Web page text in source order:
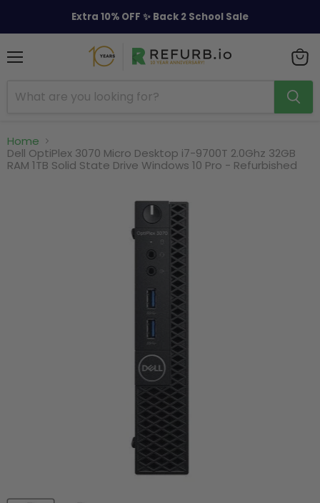
Extra 10% OFF ✨ Back 2 School Sale
cart
Home
Dell OptiPlex 3070 Micro Desktop i7-9700T 2.0Ghz 32GB
RAM 1TB Solid State Drive Windows 10 Pro - Refurbished